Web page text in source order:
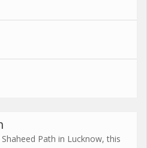
Path in Lucknow, this